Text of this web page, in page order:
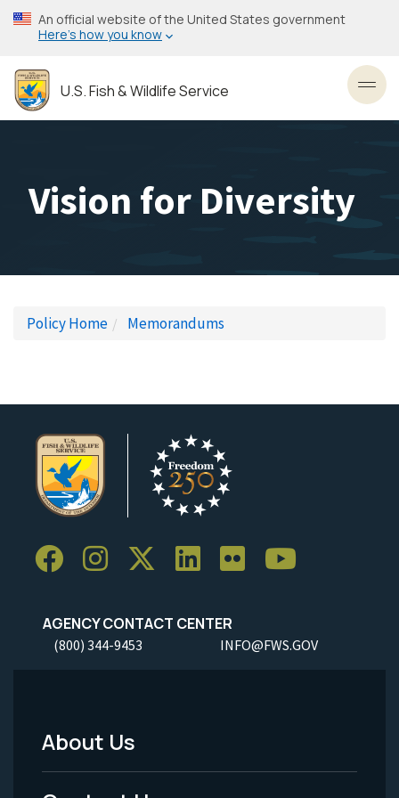
Skip
to
content
An official website of the United States government
Here’s how you know
U.S. Fish & Wildlife Service
Vision for Diversity
Policy Home Memorandums
AGENCY CONTACT CENTER
(800) 344-9453 INFO@FWS.GOV
Footer
Menu
About Us